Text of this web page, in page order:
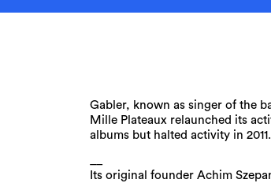
Gabler, known as singer of the
Mille Plateaux relaunched its
albums but halted activity in
Its original founder Achim